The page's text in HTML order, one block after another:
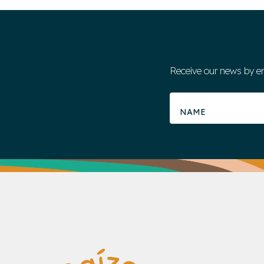
Receive our news by